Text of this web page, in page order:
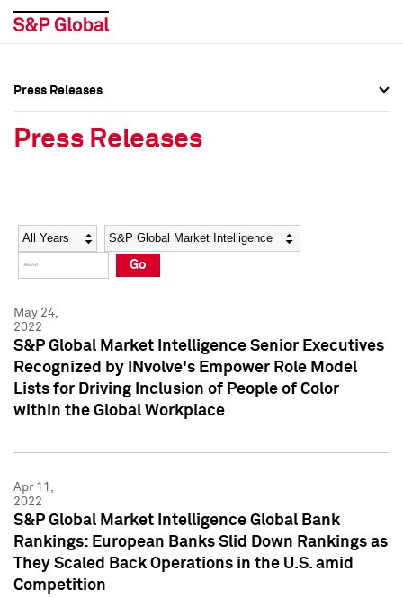
Social Media Directory
Press Kit
Social Media Directory
Press Kit
Press Releases
Press Releases
Year Category
Go
May 24,
2022
S&P Global Market Intelligence Senior Executives
Recognized by INvolve's Empower Role Model
Lists for Driving Inclusion of People of Color
within the Global Workplace
Apr 11,
2022
S&P Global Market Intelligence Global Bank
Rankings: European Banks Slid Down Rankings as
They Scaled Back Operations in the U.S. amid
Competition